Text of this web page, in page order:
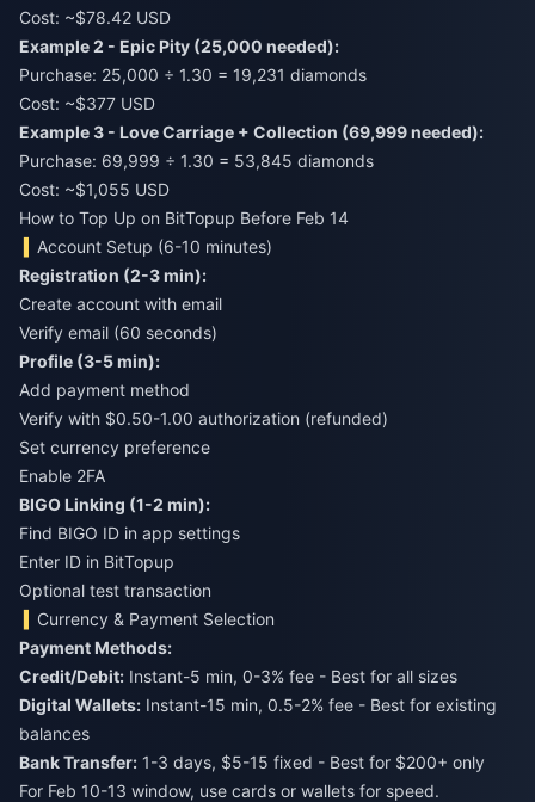
Cost: ~$78.42 USD
Example 2 - Epic Pity (25,000 needed):
Purchase: 25,000 ÷ 1.30 = 19,231 diamonds
Cost: ~$377 USD
Example 3 - Love Carriage + Collection (69,999 needed):
Purchase: 69,999 ÷ 1.30 = 53,845 diamonds
Cost: ~$1,055 USD
How to Top Up on BitTopup Before Feb 14
Account Setup (6-10 minutes)
Registration (2-3 min):
Create account with email
Verify email (60 seconds)
Profile (3-5 min):
Add payment method
Verify with $0.50-1.00 authorization (refunded)
Set currency preference
Enable 2FA
BIGO Linking (1-2 min):
Find BIGO ID in app settings
Enter ID in BitTopup
Optional test transaction
Currency & Payment Selection
Payment Methods:
Credit/Debit: Instant-5 min, 0-3% fee - Best for all sizes
Digital Wallets: Instant-15 min, 0.5-2% fee - Best for existing
balances
Bank Transfer: 1-3 days, $5-15 fixed - Best for $200+ only
For Feb 10-13 window, use cards or wallets for speed.